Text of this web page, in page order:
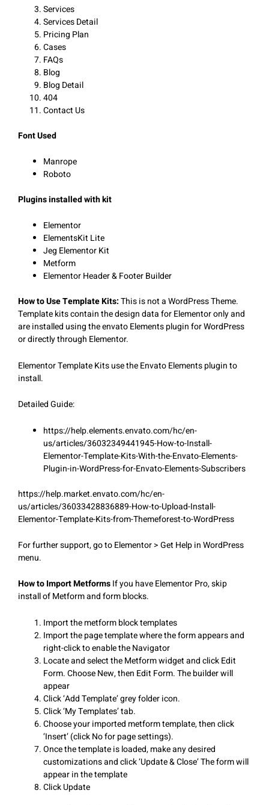
Services
Services Detail
Pricing Plan
Cases
FAQs
Blog
Blog Detail
404
Contact Us
Font Used
Manrope
Roboto
Plugins installed with kit
Elementor
ElementsKit Lite
Jeg Elementor Kit
Metform
Elementor Header & Footer Builder
How to Use Template Kits:This is not a WordPress Theme.
Template kits contain the design data for Elementor only and
are installed using the envato Elements plugin for WordPress
or directly through Elementor.
Elementor Template Kits use the Envato Elements plugin to
install.
Detailed Guide:
https://help.elements.envato.com/hc/en-
us/articles/36032349441945-How-to-Install-
Elementor-Template-Kits-With-the-Envato-Elements-
Plugin-in-WordPress-for-Envato-Elements-Subscribers
https://help.market.envato.com/hc/en-
us/articles/36033428836889-How-to-Upload-Install-
Elementor-Template-Kits-from-Themeforest-to-WordPress
For further support, go to Elementor > Get Help in WordPress
menu.
How to Import MetformsIf you have Elementor Pro, skip
install of Metform and form blocks.
Import the metform block templates
Import the page template where the form appears and
right-click to enable the Navigator
Locate and select the Metform widget and click Edit
Form. Choose New, then Edit Form. The builder will
appear
Click ‘Add Template’ grey folder icon.
Click ‘My Templates’ tab.
Choose your imported metform template, then click
‘Insert’ (click No for page settings).
Once the template is loaded, make any desired
customizations and click ‘Update & Close’ The form will
appear in the template
Click Update